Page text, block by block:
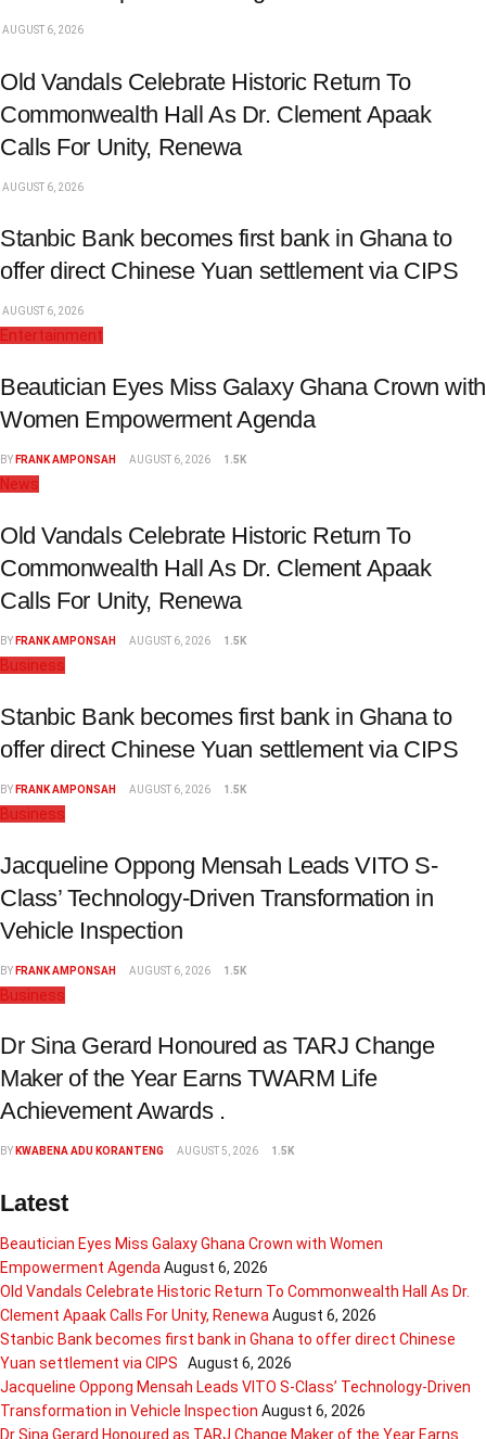
AUGUST 6, 2026
Old Vandals Celebrate Historic Return To
Commonwealth Hall As Dr. Clement Apaak
Calls For Unity, Renewa
AUGUST 6, 2026
Stanbic Bank becomes first bank in Ghana to
offer direct Chinese Yuan settlement via CIPS
AUGUST 6, 2026
Entertainment
Beautician Eyes Miss Galaxy Ghana Crown with
Women Empowerment Agenda
BY FRANK AMPONSAH AUGUST 6, 2026 1.5K
News
Old Vandals Celebrate Historic Return To
Commonwealth Hall As Dr. Clement Apaak
Calls For Unity, Renewa
BY FRANK AMPONSAH AUGUST 6, 2026 1.5K
Business
Stanbic Bank becomes first bank in Ghana to
offer direct Chinese Yuan settlement via CIPS
BY FRANK AMPONSAH AUGUST 6, 2026 1.5K
Business
Jacqueline Oppong Mensah Leads VITO S-
Class’ Technology-Driven Transformation in
Vehicle Inspection
BY FRANK AMPONSAH AUGUST 6, 2026 1.5K
Business
Dr Sina Gerard Honoured as TARJ Change
Maker of the Year Earns TWARM Life
Achievement Awards .
BY KWABENA ADU KORANTENG AUGUST 5, 2026 1.5K
Latest
Beautician Eyes Miss Galaxy Ghana Crown with Women
Empowerment Agenda August 6, 2026
Old Vandals Celebrate Historic Return To Commonwealth Hall As Dr.
Clement Apaak Calls For Unity, Renewa August 6, 2026
Stanbic Bank becomes first bank in Ghana to offer direct Chinese
Yuan settlement via CIPS
August 6, 2026
Jacqueline Oppong Mensah Leads VITO S-Class’ Technology-Driven
Transformation in Vehicle Inspection August 6, 2026
Dr Sina Gerard Honoured as TARJ Change Maker of the Year Earns